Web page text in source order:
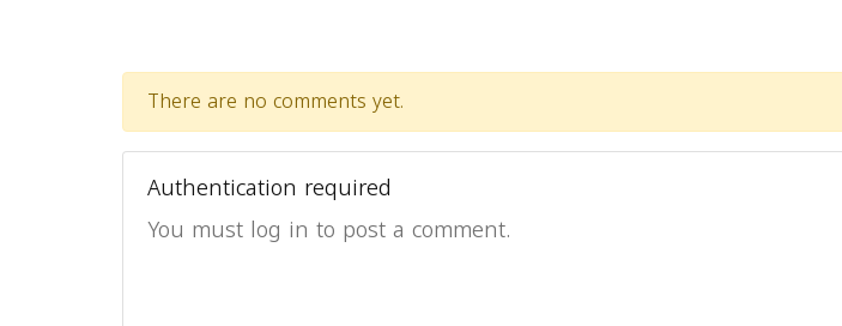
There are no comments yet.
Authentication required
You must log in to post a comment.